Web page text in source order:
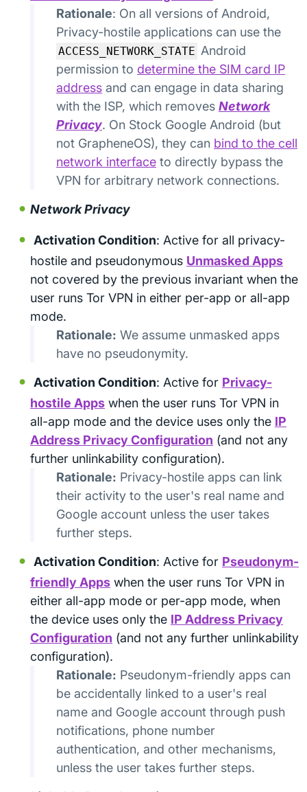
Rationale: On all versions of Android,
Privacy-hostile applications can use the
ACCESS_NETWORK_STATE Android
permission to determine the SIM card IP
address and can engage in data sharing
with the ISP, which removes Network
Privacy. On Stock Google Android (but
not GrapheneOS), they can bind to the cell
network interface to directly bypass the
VPN for arbitrary network connections.
Network Privacy
Activation Condition: Active for all privacy-
hostile and pseudonymous Unmasked Apps
not covered by the previous invariant when the
user runs Tor VPN in either per-app or all-app
mode.
Rationale: We assume unmasked apps
have no pseudonymity.
Activation Condition: Active for Privacy-
hostile Apps when the user runs Tor VPN in
all-app mode and the device uses only the IP
Address Privacy Configuration (and not any
further unlinkability configuration).
Rationale: Privacy-hostile apps can link
their activity to the user's real name and
Google account unless the user takes
further steps.
Activation Condition: Active for Pseudonym-
friendly Apps when the user runs Tor VPN in
either all-app mode or per-app mode, when
the device uses only the IP Address Privacy
Configuration (and not any further unlinkability
configuration).
Rationale: Pseudonym-friendly apps can
be accidentally linked to a user's real
name and Google account through push
notifications, phone number
authentication, and other mechanisms,
unless the user takes further steps.